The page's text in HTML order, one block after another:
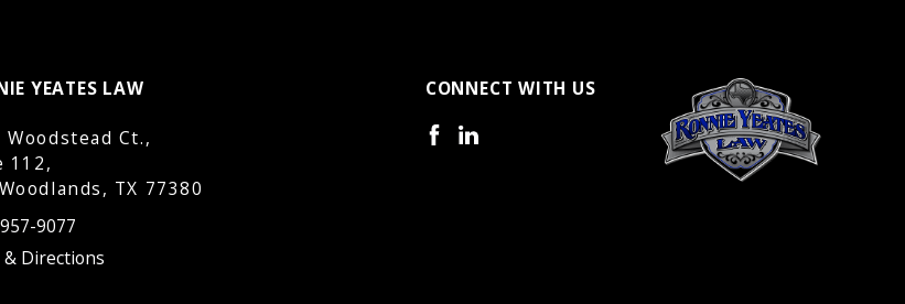
CONNECT WITH US
YEATES LAW
Woodstead Ct.,
112,
TX 77380
9077
& Directions